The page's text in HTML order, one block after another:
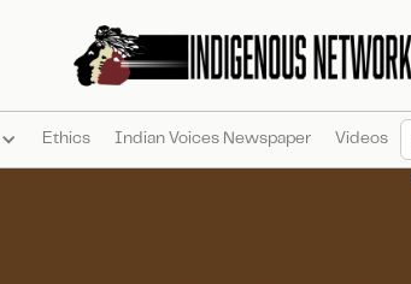
Ethics Indian Voices Newspaper Videos